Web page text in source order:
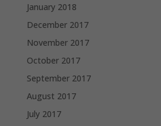
January 2018
December 2017
November 2017
October 2017
September 2017
August 2017
July 2017